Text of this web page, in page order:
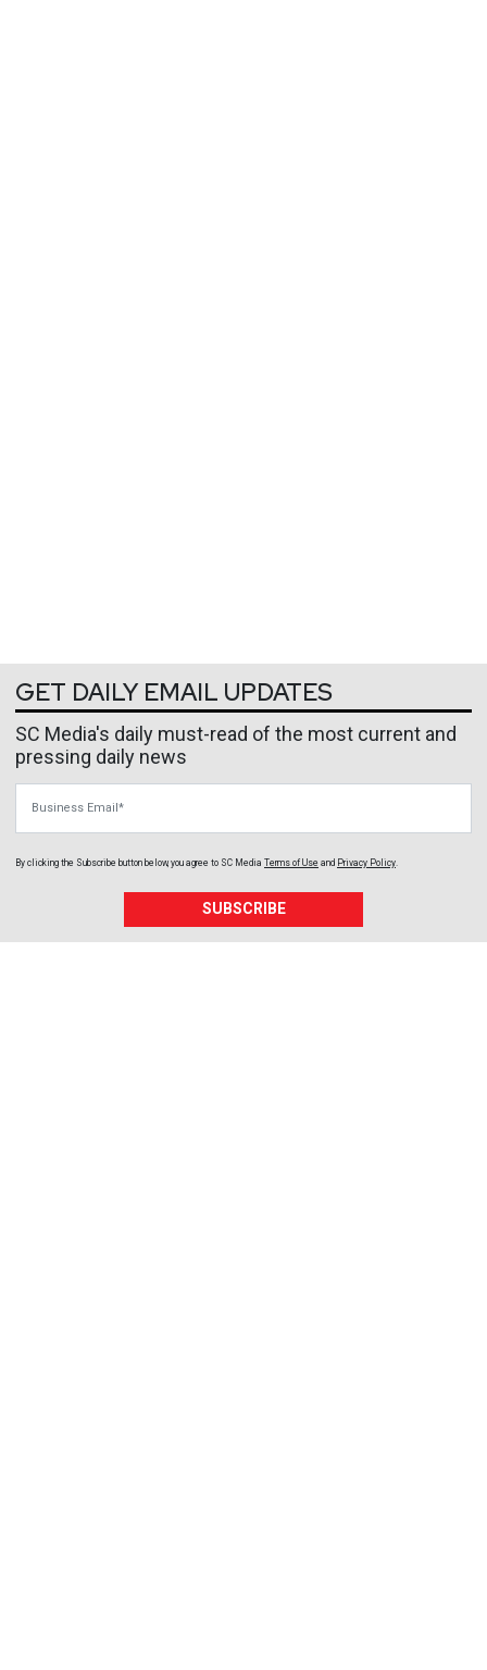
GET DAILY EMAIL UPDATES
SC Media's daily must-read of the most current and
pressing daily news
By clicking the Subscribe button below, you agree to SC Media Terms of Use and Privacy Policy.
SUBSCRIBE